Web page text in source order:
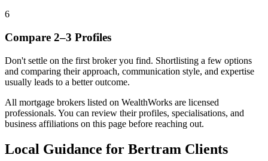
6
Compare 2–3 Profiles
Don't settle on the first broker you find. Shortlisting a few options
and comparing their approach, communication style, and expertise
usually leads to a better outcome.
All mortgage brokers listed on WealthWorks are licensed
professionals. You can review their profiles, specialisations, and
business affiliations on this page before reaching out.
Local Guidance for Bertram Clients